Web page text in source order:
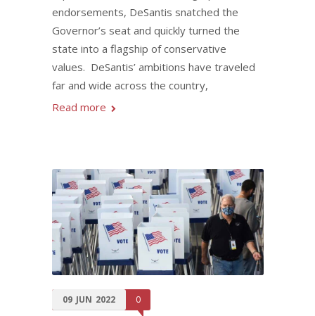
endorsements, DeSantis snatched the
Governor’s seat and quickly turned the
state into a flagship of conservative
values. DeSantis’ ambitions have traveled
far and wide across the country,
Read more
09 JUN 2022 0